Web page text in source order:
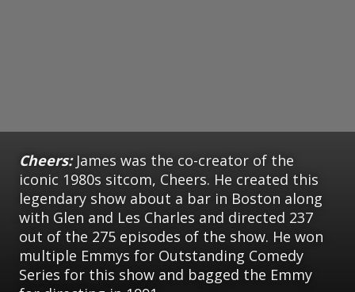
Cheers: James was the co-creator of the
iconic 1980s sitcom, Cheers. He created this
legendary show about a bar in Boston along
with Glen and Les Charles and directed 237
out of the 275 episodes of the show. He won
multiple Emmys for Outstanding Comedy
Series for this show and bagged the Emmy